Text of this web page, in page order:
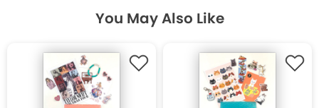
You May Also Like